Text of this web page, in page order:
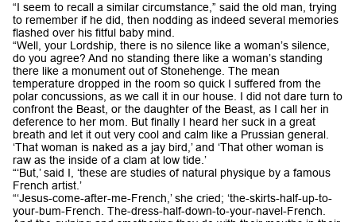
“I seem to recall a similar circumstance,” said the old man, trying
to remember if he did, then nodding as indeed several memories
flashed over his fitful baby mind.
“Well, your Lordship, there is no silence like a woman’s silence,
do you agree? And no standing there like a woman’s standing
there like a monument out of Stonehenge. The mean
temperature dropped in the room so quick I suffered from the
polar concussions, as we call it in our house. I did not dare turn to
confront the Beast, or the daughter of the Beast, as I call her in
deference to her mom. But finally I heard her suck in a great
breath and let it out very cool and calm like a Prussian general.
‘That woman is naked as a jay bird,’ and ‘That other woman is
raw as the inside of a clam at low tide.’
“‘But,’ said I, ‘these are studies of natural physique by a famous
French artist.’
“‘Jesus-come-after-me-French,’ she cried; ‘the-skirts-half-up-to-
your-bum-French. The-dress-half-down-to-your-navel-French.